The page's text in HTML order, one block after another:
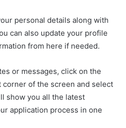
personal details along with
can also update your profile
from here if needed.
or messages, click on the
corner of the screen and select
show you all the latest
application process in one